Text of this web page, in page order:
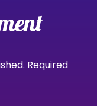
Required